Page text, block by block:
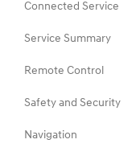
Connected Service
Service Summary
Remote Control
Safety and Security
Navigation